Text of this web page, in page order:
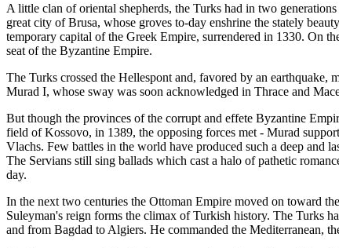
A little clan of oriental shepherds, the Turks had in two
great city of Brusa, whose groves to-day enshrine the stately
temporary capital of the Greek Empire, surrendered in 1330. On
seat of the Byzantine Empire.
The Turks crossed the Hellespont and, favored by an
Murad I, whose sway was soon acknowledged in Thrace and
But though the provinces of the corrupt and effete Byzantine
field of Kossovo, in 1389, the opposing forces met - Murad
Vlachs. Few battles in the world have produced such a deep and
The Servians still sing ballads which cast a halo of pathetic
day.
In the next two centuries the Ottoman Empire moved on toward
Suleyman's reign forms the climax of Turkish history. The Turks
and from Bagdad to Algiers. He commanded the Mediterranean,